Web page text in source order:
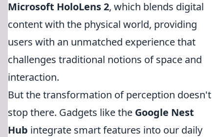
Microsoft HoloLens 2, which blends digital
content with the physical world, providing
users with an unmatched experience that
challenges traditional notions of space and
interaction.
But the transformation of perception doesn't
stop there. Gadgets like the Google Nest
Hub integrate smart features into our daily